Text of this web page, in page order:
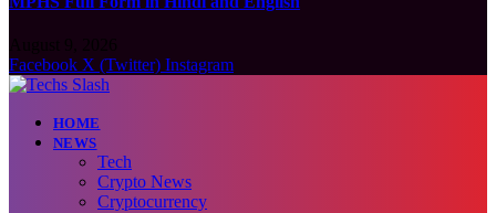
Facebook X (Twitter) Instagram
HOME
NEWS
Tech
Crypto News
Cryptocurrency